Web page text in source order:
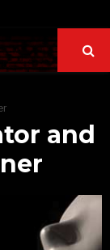
and